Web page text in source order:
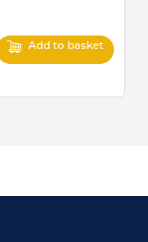
Add to basket